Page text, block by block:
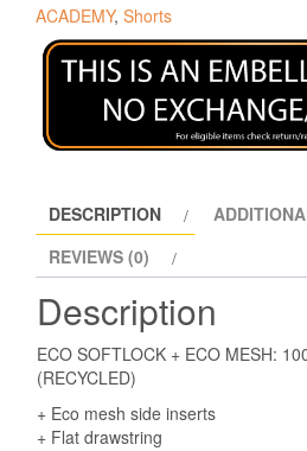
ACADEMY, Shorts
DESCRIPTION
REVIEWS (0)
Description
ECO SOFTLOCK + ECO MESH:
(RECYCLED)
+ Eco mesh side inserts
+ Flat drawstring